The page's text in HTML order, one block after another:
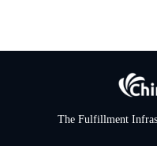
The Fulfillment